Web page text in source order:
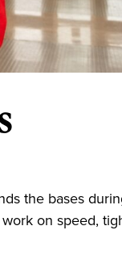
the bases
on speed,